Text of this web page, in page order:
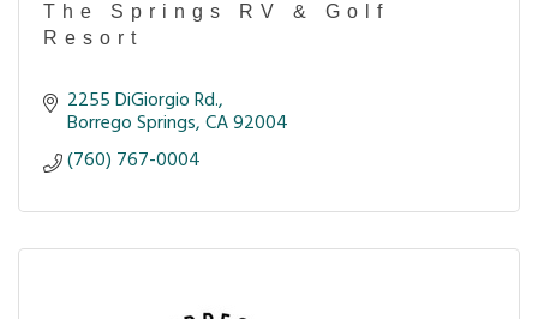
The Springs RV & Golf
Resort
2255 DiGiorgio Rd.
Borrego Springs CA92004
(760) 767-0004